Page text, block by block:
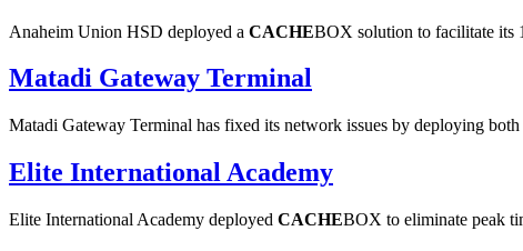
Anaheim Union HSD deployed a CACHEBOX solution to facilitate its
Matadi Gateway Terminal
Matadi Gateway Terminal has fixed its network issues by deploying both
Elite International Academy
Elite International Academy deployed CACHEBOX to eliminate peak